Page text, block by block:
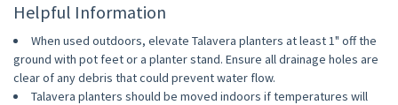
Helpful Information
When used outdoors, elevate Talavera planters at least 1" off the
ground with pot feet or a planter stand. Ensure all drainage holes are
clear of any debris that could prevent water flow.
Talavera planters should be moved indoors if temperatures will